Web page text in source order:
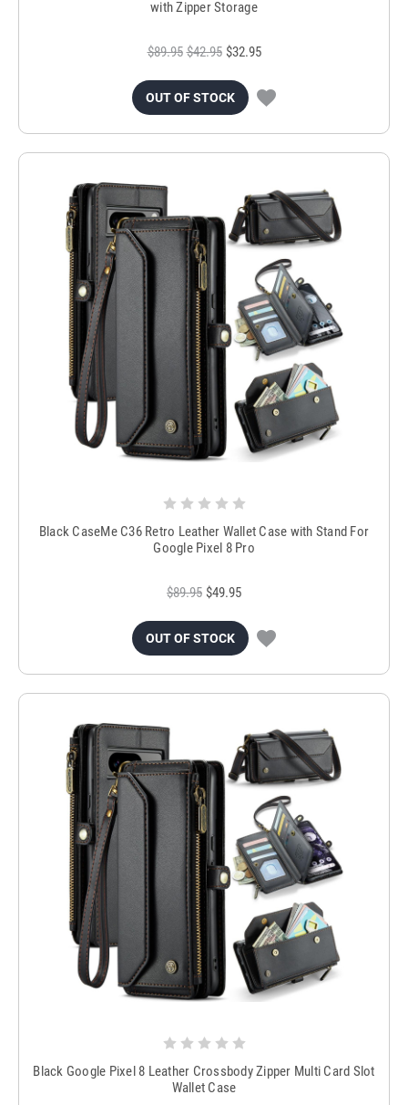
with Zipper Storage
$89.95 $42.95 $32.95
OUT OF STOCK
Black CaseMe C36 Retro Leather Wallet Case with Stand For
Google Pixel 8 Pro
$89.95 $49.95
OUT OF STOCK
Black Google Pixel 8 Leather Crossbody Zipper Multi Card Slot
Wallet Case